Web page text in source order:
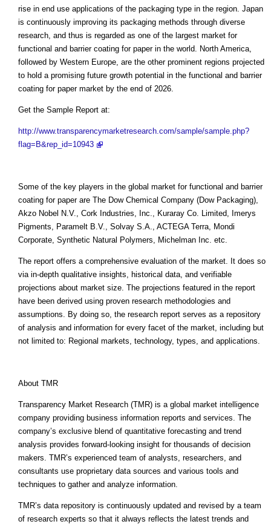
rise in end use applications of the packaging type in the region. Japan
is continuously improving its packaging methods through diverse
research, and thus is regarded as one of the largest market for
functional and barrier coating for paper in the world. North America,
followed by Western Europe, are the other prominent regions projected
to hold a promising future growth potential in the functional and barrier
coating for paper market by the end of 2026.
Get the Sample Report at:
http://www.transparencymarketresearch.com/sample/sample.php?
flag=B&rep_id=10943
Some of the key players in the global market for functional and barrier
coating for paper are The Dow Chemical Company (Dow Packaging),
Akzo Nobel N.V., Cork Industries, Inc., Kuraray Co. Limited, Imerys
Pigments, Paramelt B.V., Solvay S.A., ACTEGA Terra, Mondi
Corporate, Synthetic Natural Polymers, Michelman Inc. etc.
The report offers a comprehensive evaluation of the market. It does so
via in-depth qualitative insights, historical data, and verifiable
projections about market size. The projections featured in the report
have been derived using proven research methodologies and
assumptions. By doing so, the research report serves as a repository
of analysis and information for every facet of the market, including but
not limited to: Regional markets, technology, types, and applications.
About TMR
Transparency Market Research (TMR) is a global market intelligence
company providing business information reports and services. The
company’s exclusive blend of quantitative forecasting and trend
analysis provides forward-looking insight for thousands of decision
makers. TMR’s experienced team of analysts, researchers, and
consultants use proprietary data sources and various tools and
techniques to gather and analyze information.
TMR’s data repository is continuously updated and revised by a team
of research experts so that it always reflects the latest trends and